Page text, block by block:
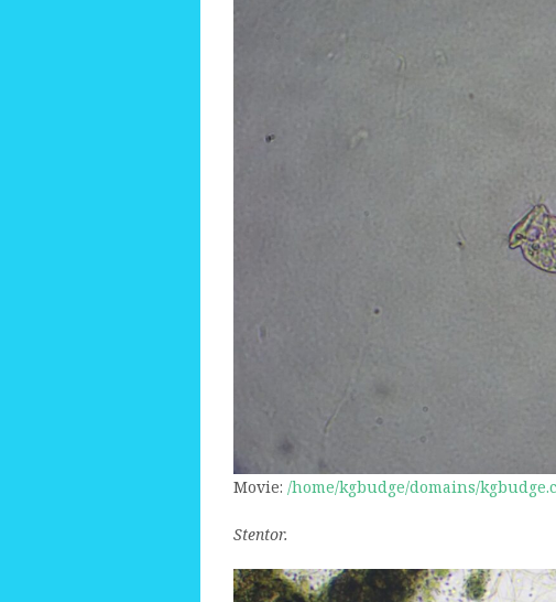
Movie: /home/kgbudge/domains/
Stentor.